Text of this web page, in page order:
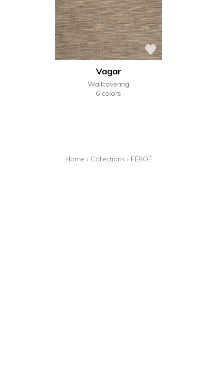
Vagar
Wallcovering
6 colors
Home › Collections › FÉROÉ